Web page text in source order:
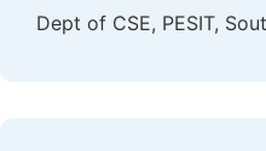
Dept of CSE, PESIT,